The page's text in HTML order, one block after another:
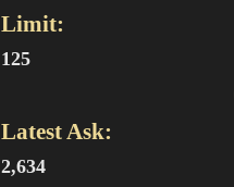
Limit:
125
Latest Ask:
2,634